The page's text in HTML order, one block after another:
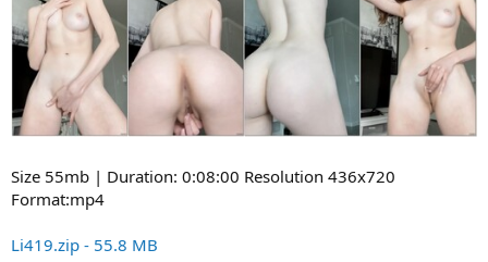
Size 55mb | Duration: 0:08:00 Resolution 436x720
Format:mp4
Li419.zip - 55.8 MB